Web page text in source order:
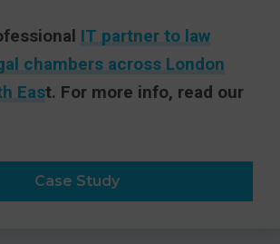
IT partner to law
chambers across London
East. For more info, read our
Case Study